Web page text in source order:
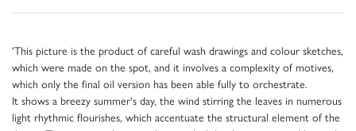
'This picture is the product of careful wash drawings and colour sketches,
which were made on the spot, and it involves a complexity of motives,
which only the final oil version has been able fully to orchestrate.
It shows a breezy summer's day, the wind stirring the leaves in numerous
light rhythmic flourishes, which accentuate the structural element of the